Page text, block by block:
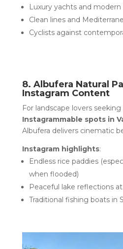
Luxury yachts and
Clean lines and
Cyclists against
8. Albufera Natural
Instagram Content
For landscape lovers
Instagrammable spots in
Albufera delivers cinematic
Instagram highlights:
Endless rice paddies
when flooded)
Peaceful lake reflections
Traditional fishing boats in